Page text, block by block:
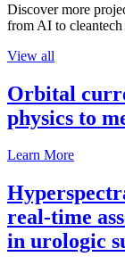
Discover more
from AI to
View all
Orbital
physics to
Learn More
real-time
in urologic